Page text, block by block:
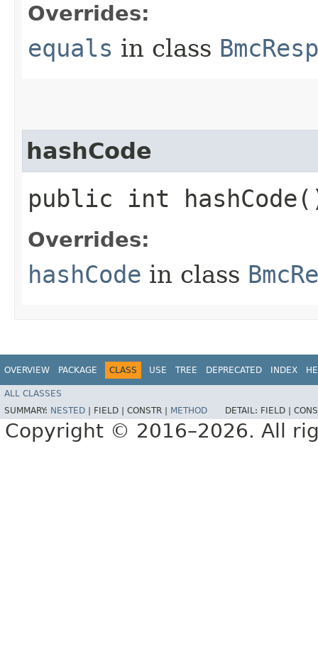
Overrides:
equals in class
hashCode
public int
Overrides:
hashCode in class
OVERVIEW PACKAGE CLASS USE TREE DEPRECATED INDEX
ALL CLASSES
SUMMARY: NESTED FIELD | CONSTR | METHOD DETAIL: FIELD |
Copyright © 2016–2026. All